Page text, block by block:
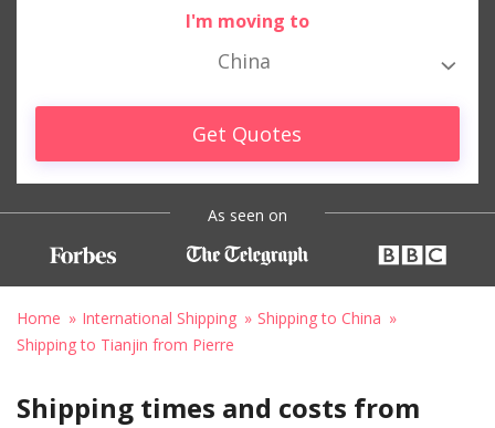
I'm moving to
China
Get Quotes
As seen on
Home International Shipping
Shipping to China
Shipping to Tianjin from Pierre
Shipping times and costs from